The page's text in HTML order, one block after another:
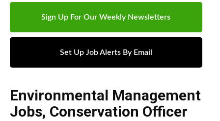
Sign Up For Our Weekly Newsletters
Set Up Job Alerts By Email
Environmental Management
Jobs, Conservation Officer